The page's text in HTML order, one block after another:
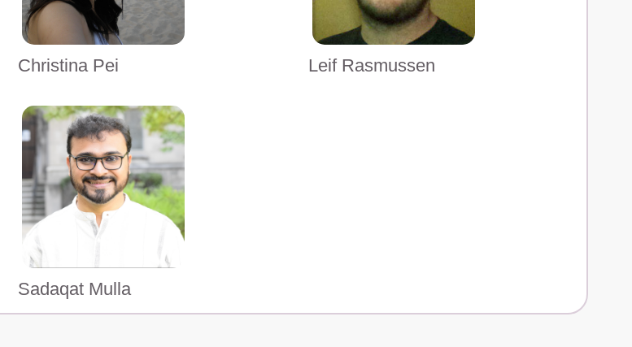
Christina Pei Leif Rasmussen
Sadaqat Mulla